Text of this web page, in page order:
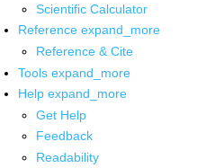
Scientific Calculator
Reference expand_more
Reference & Cite
Tools expand_more
Help expand_more
Get Help
Feedback
Readability